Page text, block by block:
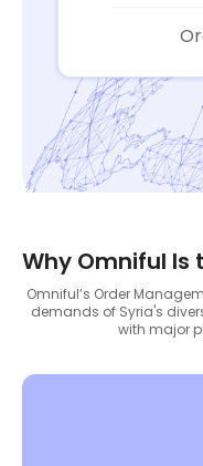
Why Omniful Is
Omniful’s Order
demands of Syria's
with major